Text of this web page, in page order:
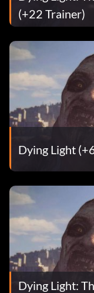
(+22 Trainer)
Dying Light
Dying Light: